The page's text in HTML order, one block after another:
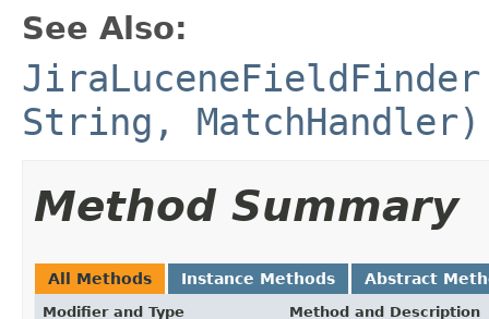
See Also:
String, MatchHandler)
Method Summary
All Methods Instance Methods Abstract
Modifier and Type Method and Description